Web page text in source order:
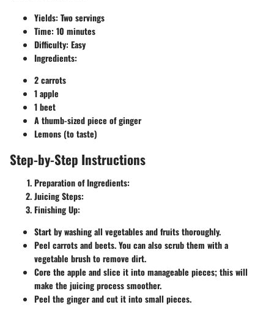
Yields: Two servings
Time: 10 minutes
Difficulty: Easy
Ingredients:
2 carrots
1 apple
1 beet
A thumb-sized piece of ginger
Lemons (to taste)
Step-by-Step Instructions
Preparation of Ingredients:
Juicing Steps:
Finishing Up:
Start by washing all vegetables and fruits thoroughly.
Peel carrots and beets. You can also scrub them with a
vegetable brush to remove dirt.
Core the apple and slice it into manageable pieces; this will
make the juicing process smoother.
Peel the ginger and cut it into small pieces.